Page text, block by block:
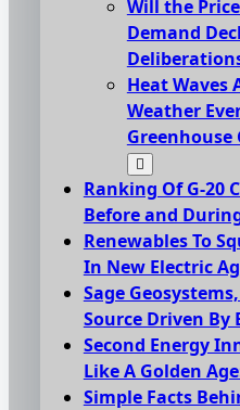
Will the
Demand
Heat Waves
Weather
Greenhouse
Ranking Of G-20
Before and
Renewables To
In New Electric
Sage
Source Driven By
Second Energy
Like A Golden
Simple Facts